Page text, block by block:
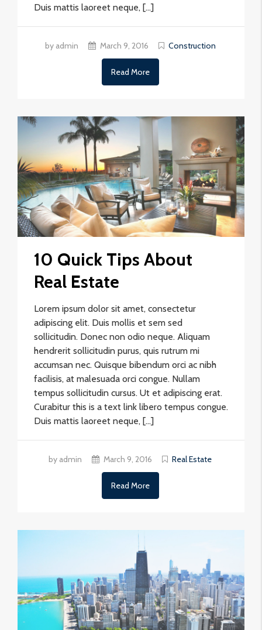
Duis mattis laoreet neque, […]
by admin March 9, 2016 Construction
Read More
10 Quick Tips About
Real Estate
Lorem ipsum dolor sit amet, consectetur
adipiscing elit. Duis mollis et sem sed
sollicitudin. Donec non odio neque. Aliquam
hendrerit sollicitudin purus, quis rutrum mi
accumsan nec. Quisque bibendum orci ac nibh
facilisis, at malesuada orci congue. Nullam
tempus sollicitudin cursus. Ut et adipiscing erat.
Curabitur this is a text link libero tempus congue.
Duis mattis laoreet neque, […]
by admin March 9, 2016 Real Estate
Read More